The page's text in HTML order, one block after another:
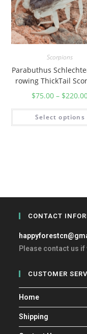
Scorpions
Parabuthus
rowing ThickTail
$75.00 – $
Select options
CONTACT
Please contact us
CUSTOMER
Home
Shipping